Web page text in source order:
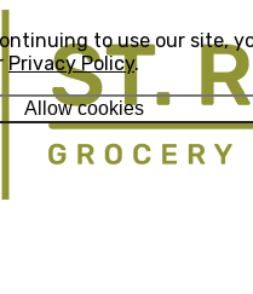
to use our site,
Privacy Policy.
Allow cookies